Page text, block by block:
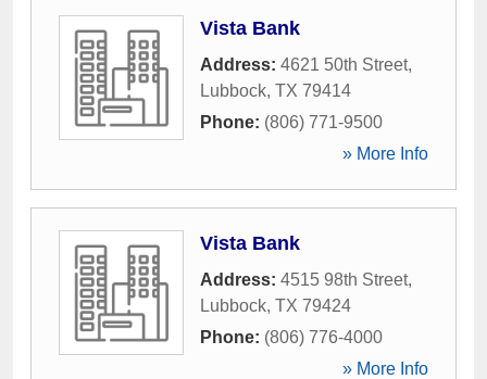
Vista Bank
Address: 4621 50th Street,
Lubbock, TX 79414
Phone: (806) 771-9500
» More Info
Vista Bank
Address: 4515 98th Street,
Lubbock, TX 79424
Phone: (806) 776-4000
» More Info